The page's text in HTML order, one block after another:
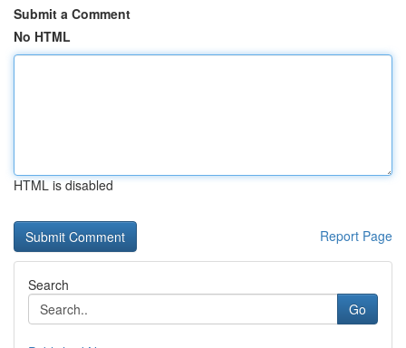
Submit a Comment
No HTML
HTML is disabled
Report Page
Search
Go